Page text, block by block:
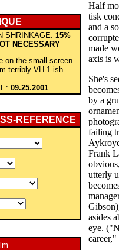
SHRINKAGE: 15%
NECESSARY
on the small screen
terribly VH-1-ish.
09.25.2001
REFERENCE
Half
tisk
and a
made
axis is
She's
by a
failing
Frank
utterly
asides
eye.
career,"